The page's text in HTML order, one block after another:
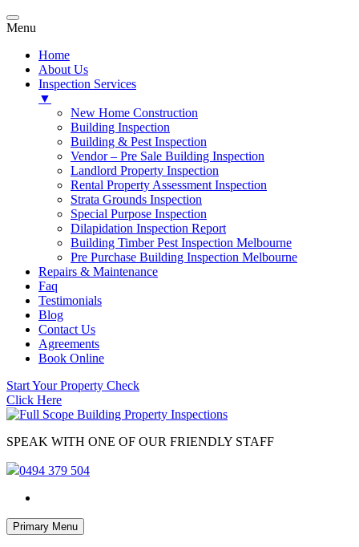
Menu
Home
About Us
Inspection Services
▼
New Home Construction
Building Inspection
Building & Pest Inspection
Vendor – Pre Sale Building Inspection
Landlord Property Inspection
Rental Property Assessment Inspection
Strata Grounds Inspection
Special Purpose Inspection
Dilapidation Inspection Report
Building Timber Pest Inspection Melbourne
Pre Purchase Building Inspection Melbourne
Repairs & Maintenance
Faq
Testimonials
Blog
Contact Us
Agreements
Book Online
Start Your Property Check
Click Here
SPEAK WITH ONE OF OUR FRIENDLY STAFF
0494 379 504
Primary Menu Skip
to